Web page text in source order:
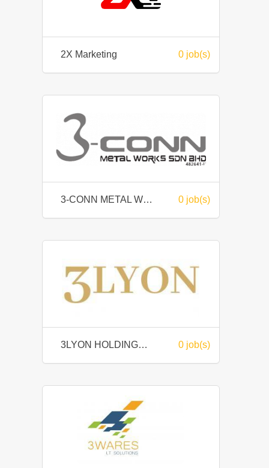
2X Marketing 0 job(s)
3-CONN METAL WORKS SDN BHD 0 job(s)
3LYON HOLDINGS BERHAD 0 job(s)